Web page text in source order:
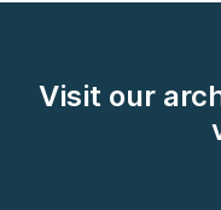
Visit our